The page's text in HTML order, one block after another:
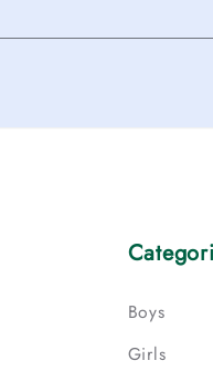
Boys
Girls